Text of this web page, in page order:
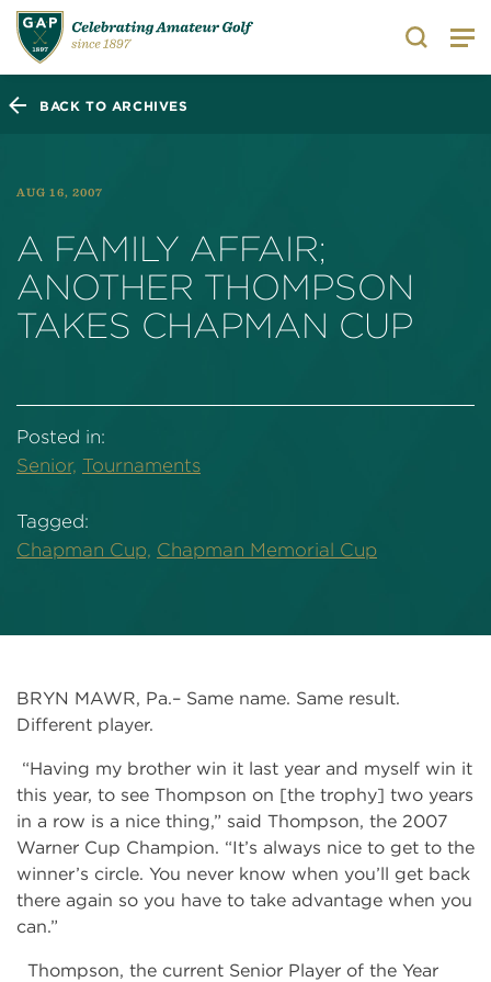
Search
BACK TO ARCHIVES
AUG 16, 2007
A FAMILY AFFAIR;
ANOTHER THOMPSON
TAKES CHAPMAN CUP
Posted in:
Senior, Tournaments
Tagged:
Chapman Cup, Chapman Memorial Cup
BRYN MAWR, Pa.– Same name. Same result.
Different player.
“Having my brother win it last year and myself win it
this year, to see Thompson on [the trophy] two years
in a row is a nice thing,” said Thompson, the 2007
Warner Cup Champion. “It’s always nice to get to the
winner’s circle. You never know when you’ll get back
there again so you have to take advantage when you
can.”
Thompson, the current Senior Player of the Year